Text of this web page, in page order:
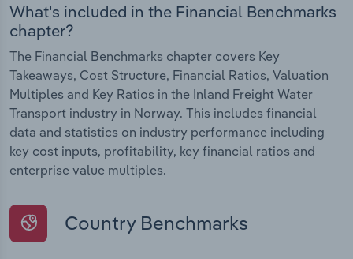
What's included in the Financial Benchmarks
chapter?
The Financial Benchmarks chapter covers Key
Takeaways, Cost Structure, Financial Ratios, Valuation
Multiples and Key Ratios in the Inland Freight Water
Transport industry in Norway. This includes financial
data and statistics on industry performance including
key cost inputs, profitability, key financial ratios and
enterprise value multiples.
Country Benchmarks